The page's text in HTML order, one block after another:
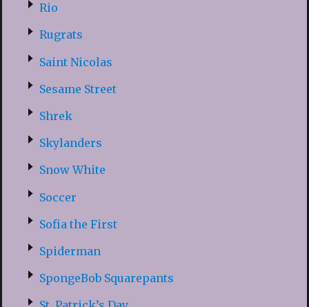
Rio
Rugrats
Saint Nicolas
Sesame Street
Shrek
Skylanders
Snow White
Soccer
Sofia the First
Spiderman
SpongeBob Squarepants